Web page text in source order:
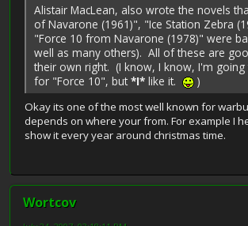
Alistair MacLean, also wrote the novels
of Navarone (1961)", "Ice Station Zebra
"Force 10 from Navarone (1978)" were
well as many others). All of these are
their own right. (I know, I know, I'm
for "Force 10", but *I* like it. )
Okay its one of the most well known for
depends on where your from. For example I
show it every year around christmas time.
Wortcov